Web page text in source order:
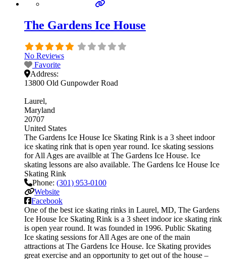
The Gardens Ice House
No Reviews
Favorite
Address:
13800 Old Gunpowder Road
Laurel
Maryland
20707
United States
The Gardens Ice House Ice Skating Rink is a 3 sheet indoor
ice skating rink that is open year round. Ice skating sessions
for All Ages are availble at The Gardens Ice House. Ice
skating lessons are also available. The Gardens Ice House Ice
Skating Rink
Phone: (301) 953-0100
Website
Facebook
One of the best ice skating rinks in Laurel, MD, The Gardens
Ice House Ice Skating Rink is a 3 sheet indoor ice skating rink
is open year round. It was founded in 1996. Public Skating
Ice skating sessions for All Ages are one of the main
attractions at The Gardens Ice House. Ice Skating provides
great exercise and an opportunity to get out of the house –